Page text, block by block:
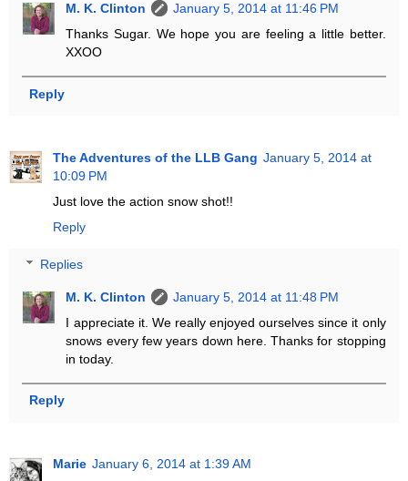
M. K. Clinton
January 5, 2014 at 11:46 PM
Thanks Sugar. We hope you are feeling a little better.
XXOO
Reply
The Adventures of the LLB Gang January 5, 2014 at
10:09 PM
Just love the action snow shot!!
Reply
Replies
M. K. Clinton
January 5, 2014 at 11:48 PM
I appreciate it. We really enjoyed ourselves since it only
snows every few years down here. Thanks for stopping
in today.
Reply
Marie January 6, 2014 at 1:39 AM